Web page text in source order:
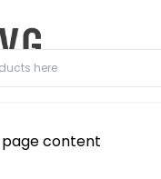
page content